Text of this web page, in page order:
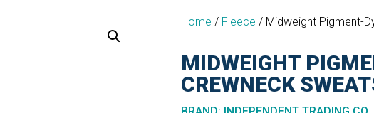
Home / Fleece / Midweight Pigment-
MIDWEIGHT
CREWNECK